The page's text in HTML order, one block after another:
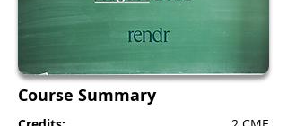
Course Summary